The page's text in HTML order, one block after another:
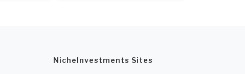
NicheInvestments Sites